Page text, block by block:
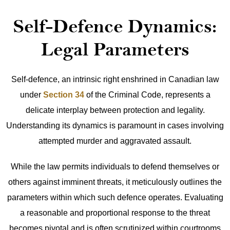
Self-Defence Dynamics:
Legal Parameters
Self-defence, an intrinsic right enshrined in Canadian law
under Section 34of the Criminal Code, represents a
delicate interplay between protection and legality.
Understanding its dynamics is paramount in cases involving
attempted murder and aggravated assault.
While the law permits individuals to defend themselves or
others against imminent threats, it meticulously outlines the
parameters within which such defence operates. Evaluating
a reasonable and proportional response to the threat